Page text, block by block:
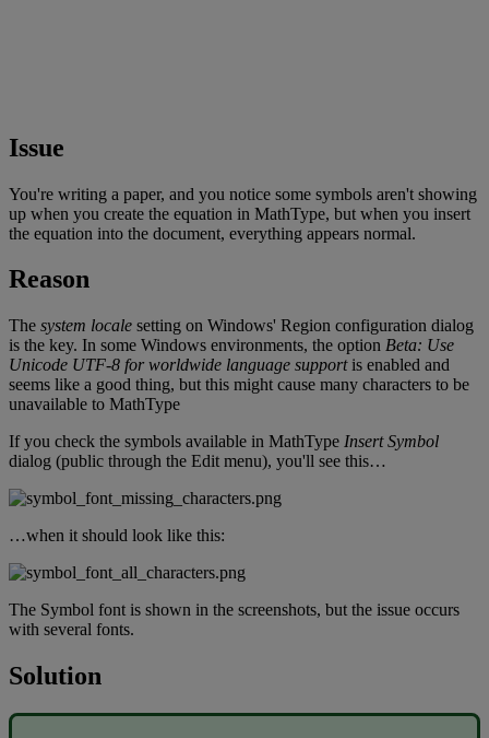
Issue
You're writing a paper, and you notice some symbols aren't showing
up when you create the equation in MathType, but when you insert
the equation into the document, everything appears normal.
Reason
The system locale setting on Windows' Region configuration dialog
is the key. In some Windows environments, the option Beta: Use
Unicode UTF-8 for worldwide language support is enabled and
seems like a good thing, but this might cause many characters to be
unavailable to MathType
If you check the symbols available in MathType Insert Symbol
dialog (public through the Edit menu), you'll see this…
…when it should look like this:
The Symbol font is shown in the screenshots, but the issue occurs
with several fonts.
Solution